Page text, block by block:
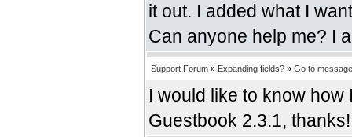
it out. I added what I
Can anyone help me? I
Support Forum » Expanding fields? » Go to message
I would like to know
Guestbook 2.3.1, thanks!